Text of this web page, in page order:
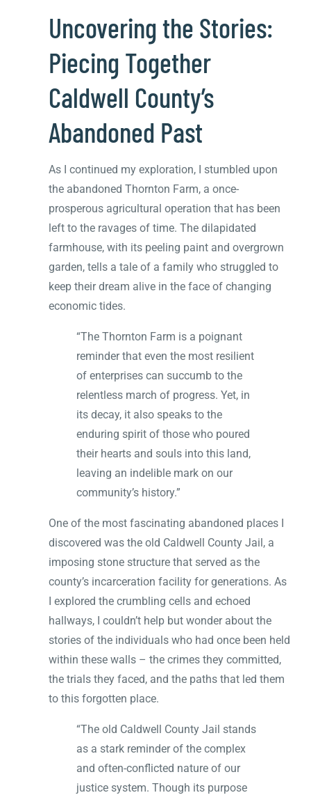
Uncovering the Stories:
Piecing Together
Caldwell County’s
Abandoned Past
As I continued my exploration, I stumbled upon
the abandoned Thornton Farm, a once-
prosperous agricultural operation that has been
left to the ravages of time. The dilapidated
farmhouse, with its peeling paint and overgrown
garden, tells a tale of a family who struggled to
keep their dream alive in the face of changing
economic tides.
“The Thornton Farm is a poignant
reminder that even the most resilient
of enterprises can succumb to the
relentless march of progress. Yet, in
its decay, it also speaks to the
enduring spirit of those who poured
their hearts and souls into this land,
leaving an indelible mark on our
community’s history.”
One of the most fascinating abandoned places I
discovered was the old Caldwell County Jail, a
imposing stone structure that served as the
county’s incarceration facility for generations. As
I explored the crumbling cells and echoed
hallways, I couldn’t help but wonder about the
stories of the individuals who had once been held
within these walls – the crimes they committed,
the trials they faced, and the paths that led them
to this forgotten place.
“The old Caldwell County Jail stands
as a stark reminder of the complex
and often-conflicted nature of our
justice system. Though its purpose